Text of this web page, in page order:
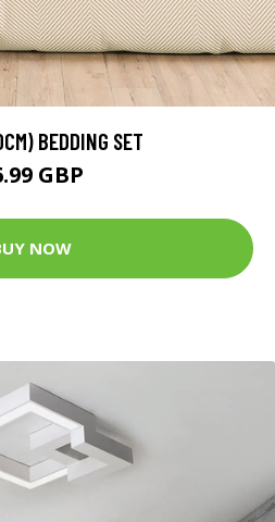
BEDDING SET
GBP
NOW